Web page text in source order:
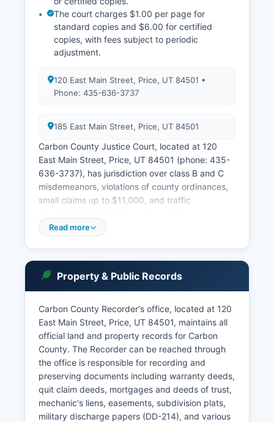
The court charges $1.00 per page for
standard copies and $6.00 for certified
copies, with fees subject to periodic
adjustment.
120 East Main Street, Price, UT 84501 •
Phone: 435-636-3737
185 East Main Street, Price, UT 84501
Carbon County Justice Court, located at 120
East Main Street, Price, UT 84501 (phone: 435-
636-3737), has jurisdiction over class B and C
misdemeanors, violations of county ordinances,
small claims up to $11,000, and traffic
independently in Price and Helper, handling city
Rule 4-202 of the Utah Rules of Judicial
Administration, which presume court records are
public unless specifically classified as private,
protected, or sealed. Remote access to some
hearings expanded following 2020, and the
Seventh District has embraced electronic filing
for attorneys and parties through Utah's e-filing
system.
Read more
Property & Public Records
Carbon County Recorder's office, located at 120
East Main Street, Price, UT 84501, maintains all
official land and property records for Carbon
County. The Recorder can be reached through
the office is responsible for recording and
preserving documents including warranty deeds,
quit claim deeds, mortgages and deeds of trust,
mechanic's liens, easements, subdivision plats,
military discharge papers (DD-214), and various